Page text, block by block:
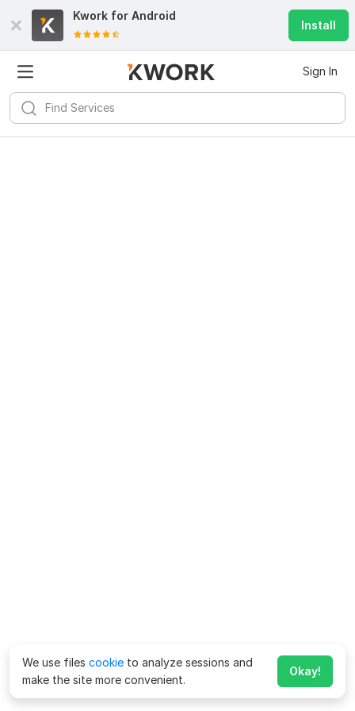
Kwork for Android
Install
Sign In
We use files cookie to analyze sessions and
make the site more convenient.
Okay!